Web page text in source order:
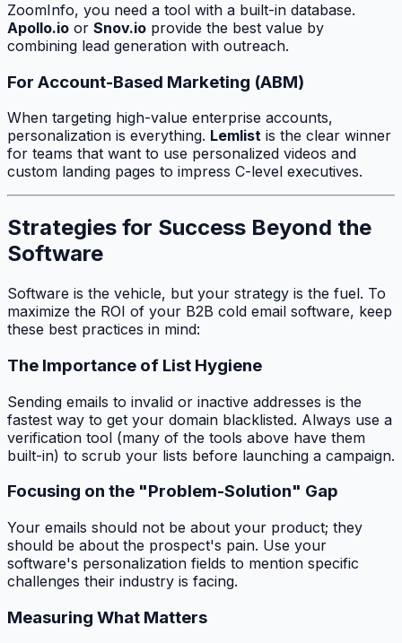
ZoomInfo, you need a tool with a built-in database.
Apollo.io or Snov.io provide the best value by
combining lead generation with outreach.
For Account-Based Marketing (ABM)
When targeting high-value enterprise accounts,
personalization is everything. Lemlist is the clear winner
for teams that want to use personalized videos and
custom landing pages to impress C-level executives.
Strategies for Success Beyond the
Software
Software is the vehicle, but your strategy is the fuel. To
maximize the ROI of your B2B cold email software, keep
these best practices in mind:
The Importance of List Hygiene
Sending emails to invalid or inactive addresses is the
fastest way to get your domain blacklisted. Always use a
verification tool (many of the tools above have them
built-in) to scrub your lists before launching a campaign.
Focusing on the "Problem-Solution" Gap
Your emails should not be about your product; they
should be about the prospect's pain. Use your
software's personalization fields to mention specific
challenges their industry is facing.
Measuring What Matters